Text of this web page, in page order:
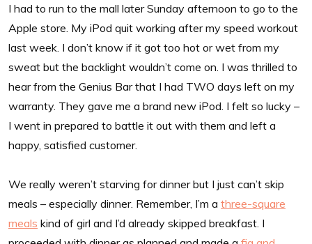
I had to run to the mall later Sunday afternoon to go to the
Apple store. My iPod quit working after my speed workout
last week. I don’t know if it got too hot or wet from my
sweat but the backlight wouldn’t come on. I was thrilled to
hear from the Genius Bar that I had TWO days left on my
warranty. They gave me a brand new iPod. I felt so lucky –
I went in prepared to battle it out with them and left a
happy, satisfied customer.
We really weren’t starving for dinner but I just can’t skip
meals – especially dinner. Remember, I’m a three-square
meals kind of girl and I’d already skipped breakfast. I